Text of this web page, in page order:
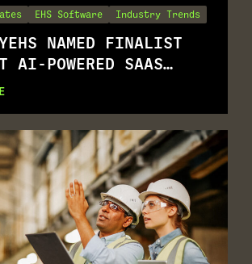
EHS Software Industry Trends
NAMED FINALIST
AI-POWERED SAAS